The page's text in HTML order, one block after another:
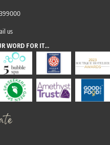
us
WORD FOR IT…